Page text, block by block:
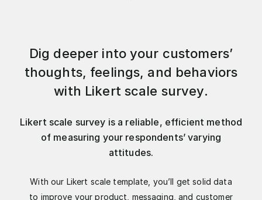
Dig deeper into your customers’
thoughts, feelings, and behaviors
with Likert scale survey.
Likert scale survey is a reliable, efficient method
of measuring your respondents’ varying
attitudes.
With our Likert scale template, you’ll get solid data
to improve your product, messaging, and customer